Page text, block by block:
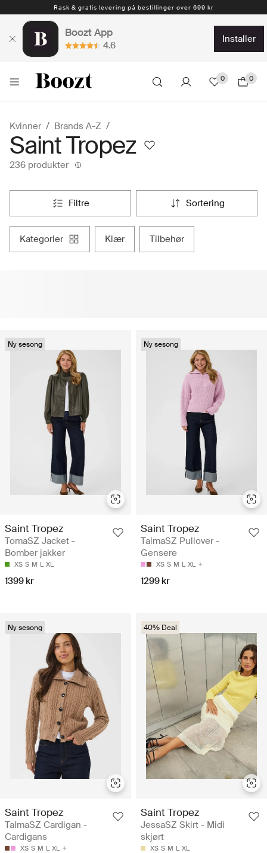
Rask & gratis levering på bestillinger over 699 kr
1-4 arbeidsdager
Boozt App
4.6
installer
0 0
Kvinner Brands A-Z
Saint Tropez
236 produkter
filtre sortering
kategorier klær tilbehør
Ny sesong
Saint Tropez
TomaSZ Jacket -
Bomber jakker
XS S M L XL
1399 kr
Ny sesong
Saint Tropez
TalmaSZ Pullover -
Gensere
XS S M L XL
1299 kr
Ny sesong
Saint Tropez
TalmaSZ Cardigan -
Cardigans
XS S M L XL
40% Deal
Saint Tropez
JessaSZ Skirt - Midi
skjørt
XS S M L XL